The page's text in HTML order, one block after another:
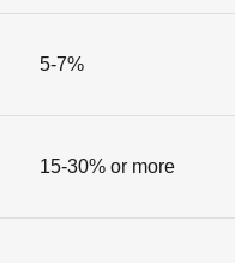
5-7%
15-30% or more